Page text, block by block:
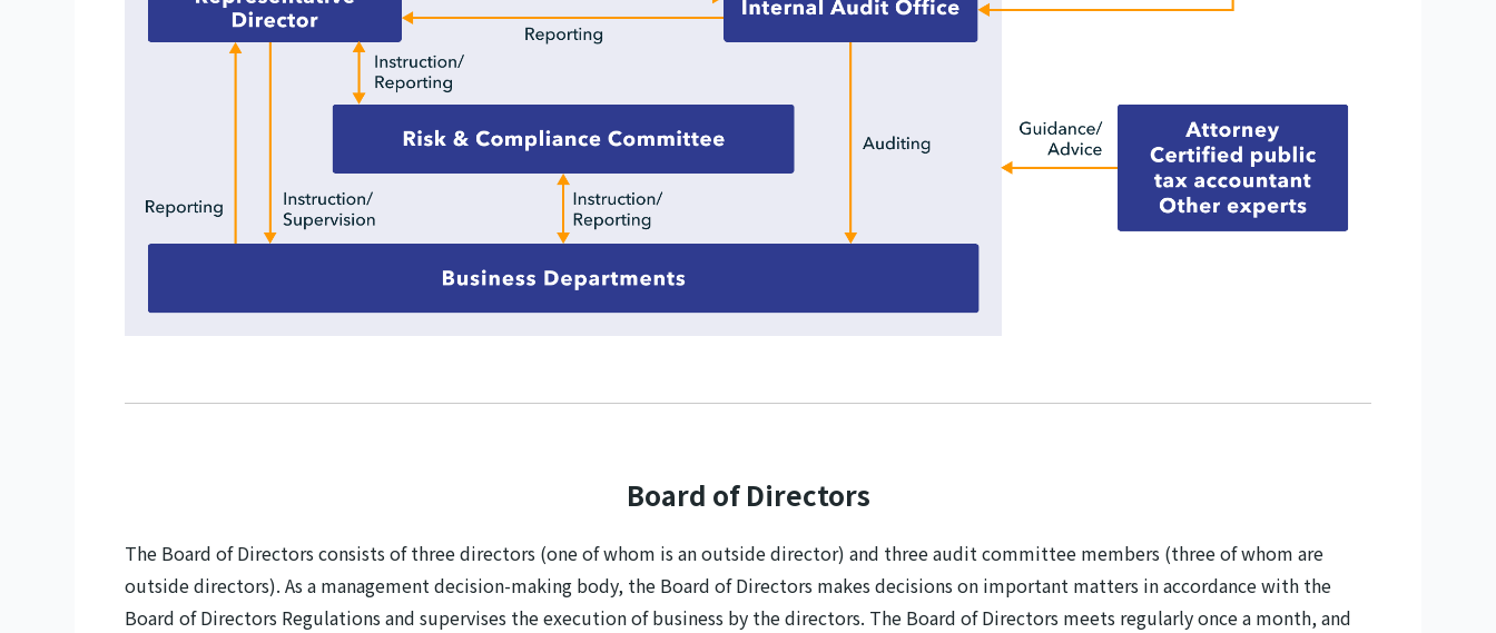
Board of Directors
The Board of Directors consists of three directors (one of whom is an outside director) and three audit committee members (three of whom are
outside directors). As a management decision-making body, the Board of Directors makes decisions on important matters in accordance with the
Board of Directors Regulations and supervises the execution of business by the directors. The Board of Directors meets regularly once a month, and